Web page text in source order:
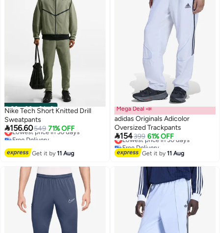
00m:00s·9 Left
Nike Tech Short Knitted Drill
Sweatpants
156.60549 71% OFF
Lowest price in 30 days
Free Delivery
Get it by11 Aug
5
Mega Deal 📣
adidas Originals Adicolor
Oversized Trackpants
154399 61% OFF
Lowest price in 30 days
Free Delivery
Lowest price in 30 days
Get it by11 Aug